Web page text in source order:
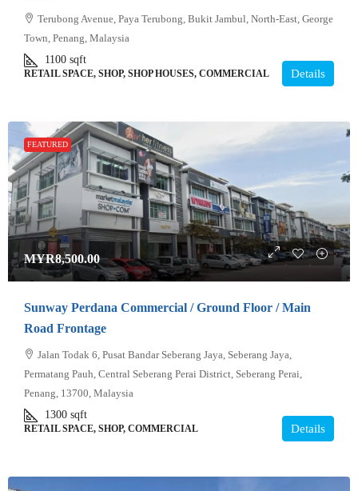
Terubong Avenue, Paya Terubong, Bukit Jambul, North-East, George
Town, Penang, Malaysia
1100 sqft
RETAIL SPACE, SHOP, SHOP HOUSES, COMMERCIAL Details
FEATURED
MYR8,500.00
Sunway Perdana Commercial / Ground Floor / Main
Road Frontage
Jalan Todak 6, Pusat Bandar Seberang Jaya, Seberang Jaya,
Permatang Pauh, Central Seberang Perai District, Seberang Perai,
Penang, 13700, Malaysia
1300 sqft
RETAIL SPACE, SHOP, COMMERCIAL Details